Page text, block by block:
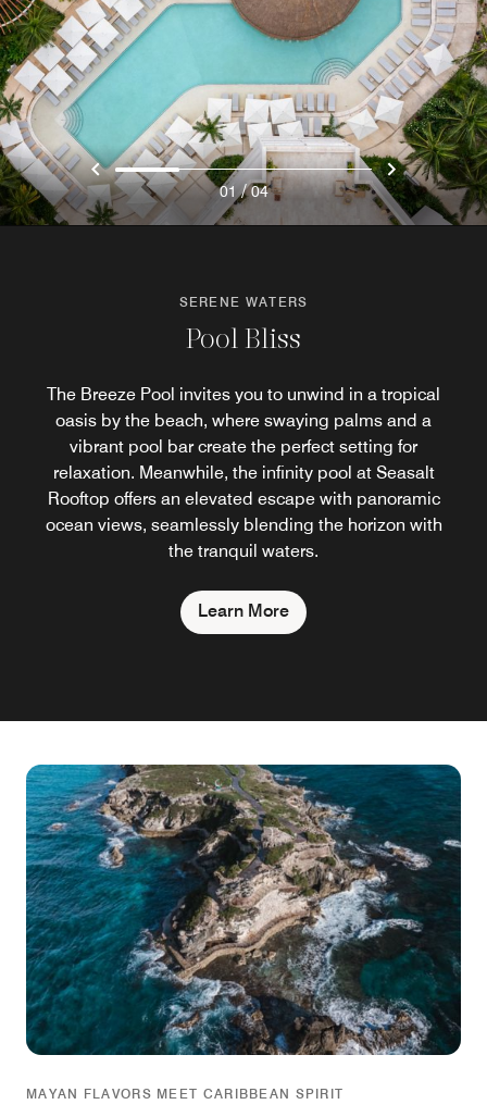
SERENE WATERS
Pool Bliss
The Breeze Pool invites you to unwind in a tropical
oasis by the beach, where swaying palms and a
vibrant pool bar create the perfect setting for
relaxation. Meanwhile, the infinity pool at Seasalt
Rooftop offers an elevated escape with panoramic
ocean views, seamlessly blending the horizon with
the tranquil waters.
Learn More
01 / 04
MAYAN FLAVORS MEET CARIBBEAN SPIRIT